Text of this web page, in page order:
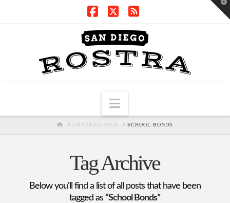
Navigation
HOMEUNTITLED PAGE SCHOOL BONDS
Tag Archive
Below you'll find a list of all posts that have been
tagged as“School Bonds”